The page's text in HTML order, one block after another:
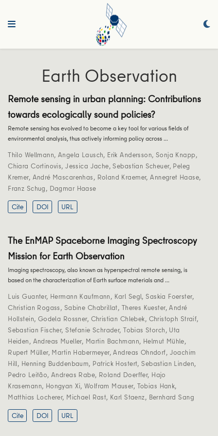
Earth Observation
Remote sensing in urban planning: Contributions
towards ecologically sound policies?
Remote sensing has evolved to become a key tool for various fields of
environmental analysis, thus actively informing policy across …
Thilo Wellmann, Angela Lausch, Erik Andersson, Sonja Knapp,
Chiara Cortinovis,Jessica Jache, Sebastian Scheuer, Peleg
Kremer, André Mascarenhas, Roland Kraemer,Annegret Haase,
Franz Schug, Dagmar Haase
Cite
DOI URL
The EnMAP Spaceborne Imaging Spectroscopy
Mission for Earth Observation
Imaging spectroscopy, also known as hyperspectral remote sensing, is
based on the characterization of Earth surface materials and …
Luis Guanter, Hermann Kaufmann, Karl Segl, Saskia Foerster,
Christian Rogass, Sabine Chabrillat, Theres Kuester,André
Hollstein, Godela Rossner, Christian Chlebek, Christoph Straif,
Sebastian Fischer, Stefanie Schrader,Tobias Storch, Uta
Heiden, Andreas Mueller, Martin Bachmann, Helmut Mühle,
Rupert Müller, Martin Habermeyer,Andreas Ohndorf, Joachim
Hill, Henning Buddenbaum, Patrick Hostert, Sebastian Linden,
Pedro Leitão,Andreas Rabe, Roland Doerffer, Hajo
Krasemann, Hongyan Xi, Wolfram Mauser, Tobias Hank,
Matthias Locherer, Michael Rast, Karl Staenz, Bernhard Sang
Cite
DOI URL